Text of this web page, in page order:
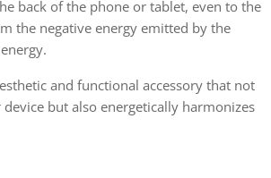
back of the phone or tablet, even to the
the negative energy emitted by the
and functional accessory that not
but also energetically harmonizes